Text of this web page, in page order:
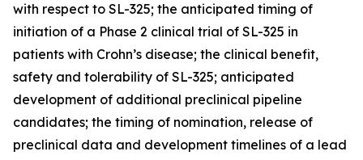
with respect to SL-325; the anticipated timing of
initiation of a Phase 2 clinical trial of SL-325 in
patients with Crohn’s disease; the clinical benefit,
safety and tolerability of SL-325; anticipated
development of additional preclinical pipeline
candidates; the timing of nomination, release of
preclinical data and development timelines of a lead